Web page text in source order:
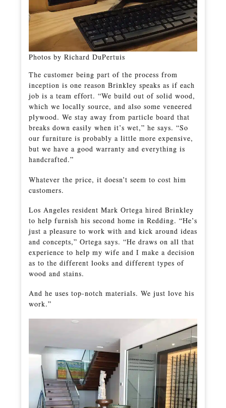
Photos by Richard DuPertuis
The customer being part of the process from
inception is one reason Brinkley speaks as if each
job is a team effort. “We build out of solid wood,
which we locally source, and also some veneered
plywood. We stay away from particle board that
breaks down easily when it’s wet,” he says. “So
our furniture is probably a little more expensive,
but we have a good warranty and everything is
handcrafted.”
Whatever the price, it doesn’t seem to cost him
customers.
Los Angeles resident Mark Ortega hired Brinkley
to help furnish his second home in Redding. “He’s
just a pleasure to work with and kick around ideas
and concepts,” Ortega says. “He draws on all that
experience to help my wife and I make a decision
as to the different looks and different types of
wood and stains.
And he uses top-notch materials. We just love his
work.”